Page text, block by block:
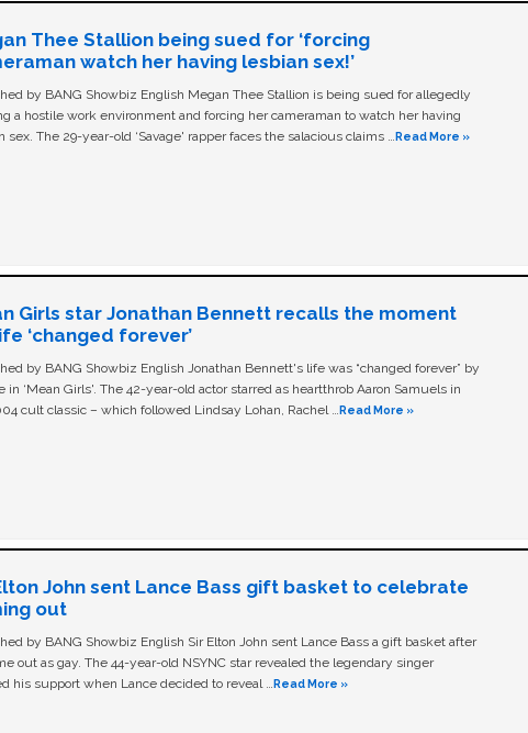
Thee Stallion being sued for ‘forcing
watch her having lesbian sex!’
by BANG Showbiz English Megan Thee Stallion is being sued for allegedly
a hostile work environment and forcing her cameraman to watch her having
sex. The 29-year-old ‘Savage' rapper faces the salacious claims …Read More »
Girls star Jonathan Bennett recalls the moment
‘changed forever’
by BANG Showbiz English Jonathan Bennett's life was “changed forever” by
in ‘Mean Girls'. The 42-year-old actor starred as heartthrob Aaron Samuels in
cult classic – which followed Lindsay Lohan, Rachel …Read More »
John sent Lance Bass gift basket to celebrate
out
by BANG Showbiz English Sir Elton John sent Lance Bass a gift basket after
out as gay. The 44-year-old NSYNC star revealed the legendary singer
his support when Lance decided to reveal …Read More »